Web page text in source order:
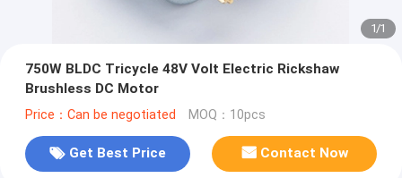
1/1
750W BLDC Tricycle 48V Volt Electric Rickshaw
Brushless DC Motor
Price：Can be negotiated MOQ：10pcs
Get Best Price Contact Now